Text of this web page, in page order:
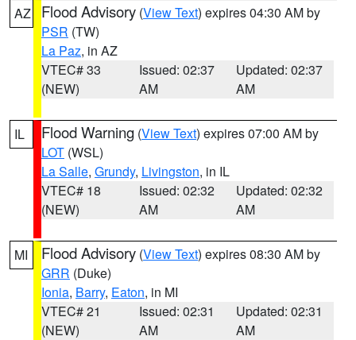
AZ Flood Advisory (View Text) expires 04:30 AM by
PSR (TW)
La Paz, in AZ
VTEC# 33
(NEW)
Issued: 02:37
AM
Updated: 02:37
AM
IL Flood Warning (View Text) expires 07:00 AM by
LOT (WSL)
La Salle, Grundy, Livingston, in IL
VTEC# 18
(NEW)
Issued: 02:32
AM
Updated: 02:32
AM
MI Flood Advisory (View Text) expires 08:30 AM by
GRR (Duke)
Ionia, Barry, Eaton, in MI
VTEC# 21
(NEW)
Issued: 02:31
AM
Updated: 02:31
AM